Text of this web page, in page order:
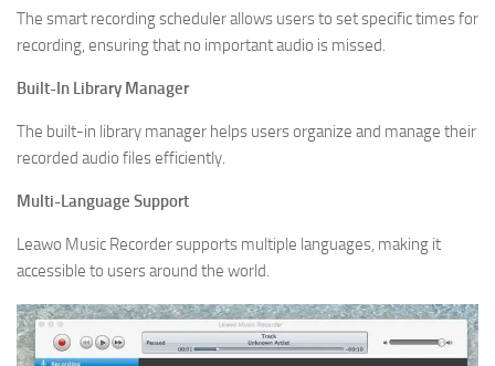
The smart recording scheduler allows users to set specific times for
recording, ensuring that no important audio is missed.
Built-In Library Manager
The built-in library manager helps users organize and manage their
recorded audio files efficiently.
Multi-Language Support
Leawo Music Recorder supports multiple languages, making it
accessible to users around the world.